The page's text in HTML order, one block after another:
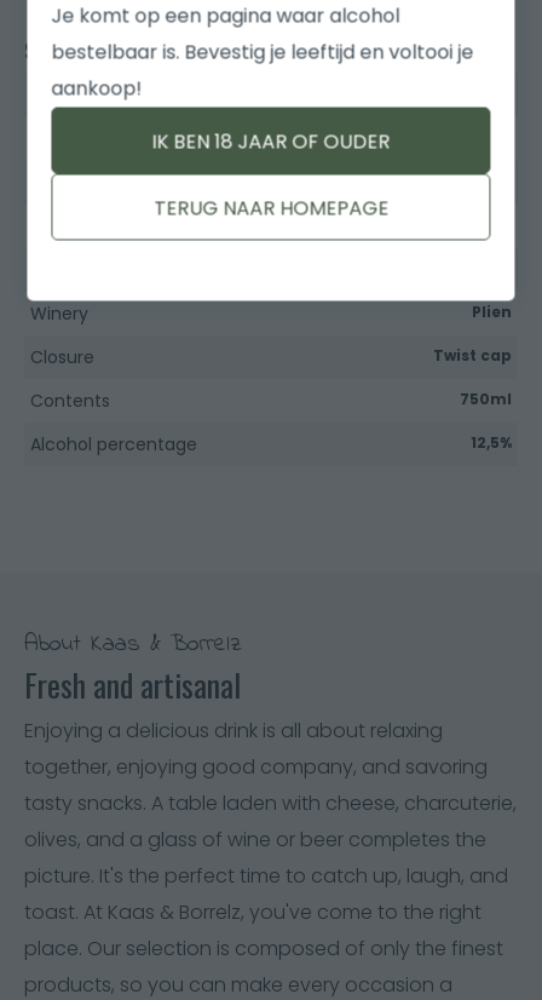
Je komt op een pagina waar alcohol
bestelbaar is. Bevestig je leeftijd en voltooi je
aankoop!
IK BEN 18 JAAR OF OUDER
TERUG NAAR HOMEPAGE
Specifications
Type of wine
Country France
Winery
Plien
Closure Twist cap
Contents 750ml
Alcohol percentage 12,5%
About Kaas & Borrelz
Fresh and artisanal
Enjoying a delicious drink is all about relaxing
together, enjoying good company, and savoring
tasty snacks. A table laden with cheese, charcuterie,
olives, and a glass of wine or beer completes the
picture. It's the perfect time to catch up, laugh, and
toast. At Kaas & Borrelz, you've come to the right
place. Our selection is composed of only the finest
products, so you can make every occasion a